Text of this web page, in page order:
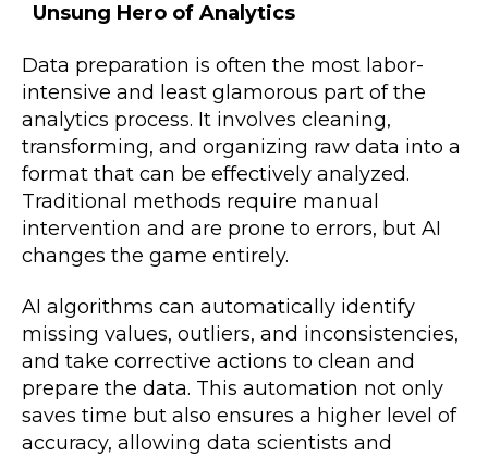
Unsung Hero of Analytics
Data preparation is often the most labor-
intensive and least glamorous part of the
analytics process. It involves cleaning,
transforming, and organizing raw data into a
format that can be effectively analyzed.
Traditional methods require manual
intervention and are prone to errors, but AI
changes the game entirely.
AI algorithms can automatically identify
missing values, outliers, and inconsistencies,
and take corrective actions to clean and
prepare the data. This automation not only
saves time but also ensures a higher level of
accuracy, allowing data scientists and